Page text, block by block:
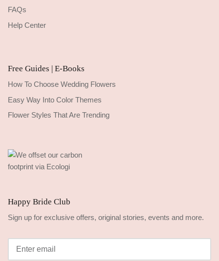
FAQs
Help Center
Free Guides | E-Books
How To Choose Wedding Flowers
Easy Way Into Color Themes
Flower Styles That Are Trending
Happy Bride Club
Sign up for exclusive offers, original stories, events and more.